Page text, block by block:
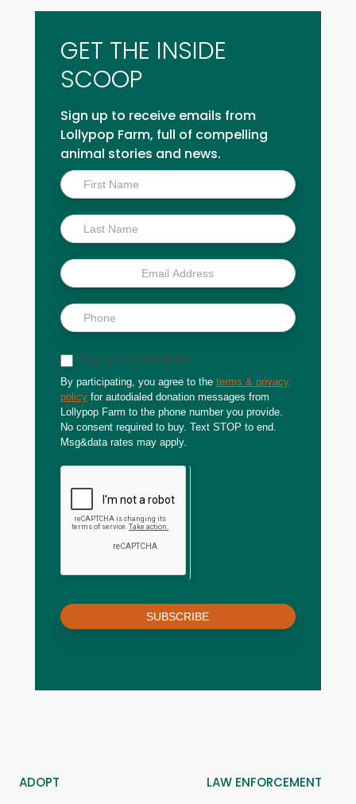
GET THE INSIDE
SCOOP
Sign up to receive emails from
Lollypop Farm, full of compelling
animal stories and news.
Inside
Scoop
Sign up for text updates
By participating, you agree to the terms & privacy
policy for autodialed donation messages from
Lollypop Farm to the phone number you provide.
No consent required to buy. Text STOP to end.
Msg&data rates may apply.
SUBSCRIBE
ADOPT
LAW ENFORCEMENT